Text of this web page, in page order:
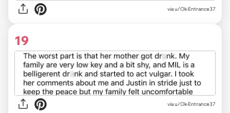
via u/Ok-Entrance37
19
via u/Ok-Entrance37